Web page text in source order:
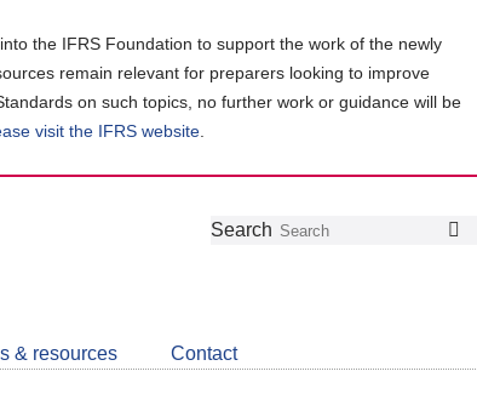
the IFRS Foundation to support the work of the newly
remain relevant for preparers looking to improve
on such topics, no further work or guidance will be
visit the IFRS website
Follow
Join
LinkedIn
Get
about
CDSB
Search
& resources Contact